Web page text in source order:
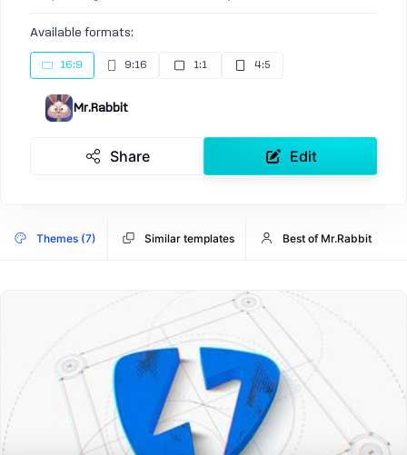
Available formats:
16:9 9:16 1:1 4:5
Mr.Rabbit
Share Edit
Themes (7) Similar templates Best of Mr.Rabbit